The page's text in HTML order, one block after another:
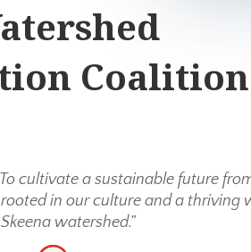
Coalition
cultivate a sustainable future
in our culture and a thriving
watershed.”